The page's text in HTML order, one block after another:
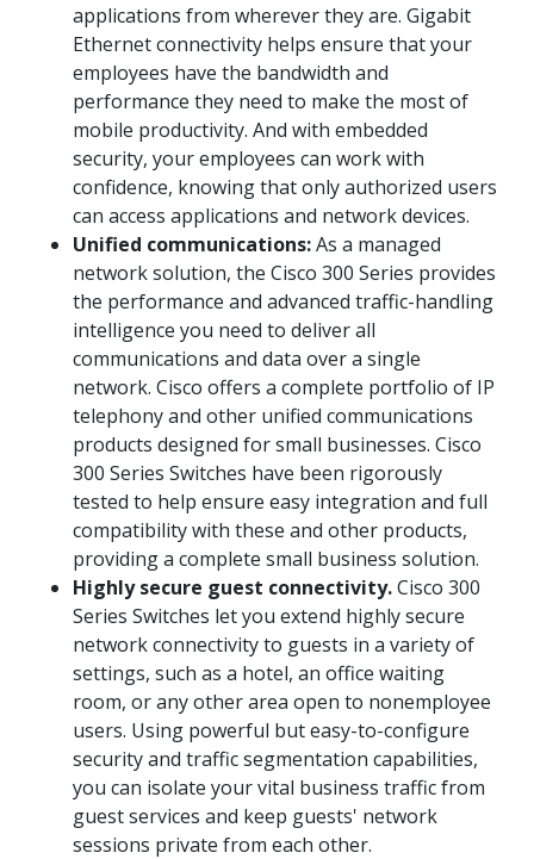
applications from wherever they are. Gigabit
Ethernet connectivity helps ensure that your
employees have the bandwidth and
performance they need to make the most of
mobile productivity. And with embedded
security, your employees can work with
confidence, knowing that only authorized users
can access applications and network devices.
Unified communications:As a managed
network solution, the Cisco 300 Series provides
the performance and advanced traffic-handling
intelligence you need to deliver all
communications and data over a single
network. Cisco offers a complete portfolio of IP
telephony and other unified communications
products designed for small businesses. Cisco
300 Series Switches have been rigorously
tested to help ensure easy integration and full
compatibility with these and other products,
providing a complete small business solution.
Highly secure guest connectivity.Cisco 300
Series Switches let you extend highly secure
network connectivity to guests in a variety of
settings, such as a hotel, an office waiting
room, or any other area open to nonemployee
users. Using powerful but easy-to-configure
security and traffic segmentation capabilities,
you can isolate your vital business traffic from
guest services and keep guests' network
sessions private from each other.